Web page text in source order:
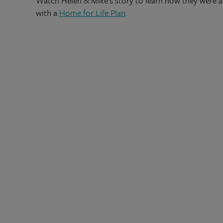
with a Home for Life Plan.